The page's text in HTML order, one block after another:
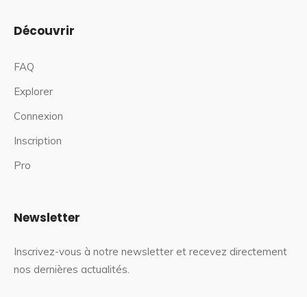
Découvrir
FAQ
Explorer
Connexion
Inscription
Pro
Newsletter
Inscrivez-vous à notre newsletter et recevez directement
nos dernières actualités.